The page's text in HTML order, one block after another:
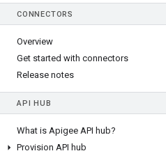
CONNECTORS
Overview
Get started with connectors
Release notes
API HUB
What is Apigee API hub?
Provision API hub